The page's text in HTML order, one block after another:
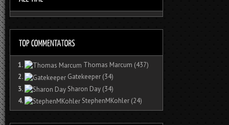
1. Thomas Marcum (437)
2.
Gatekeeper (34)
3.
Sharon Day (34)
4.
StephenMKohler (24)